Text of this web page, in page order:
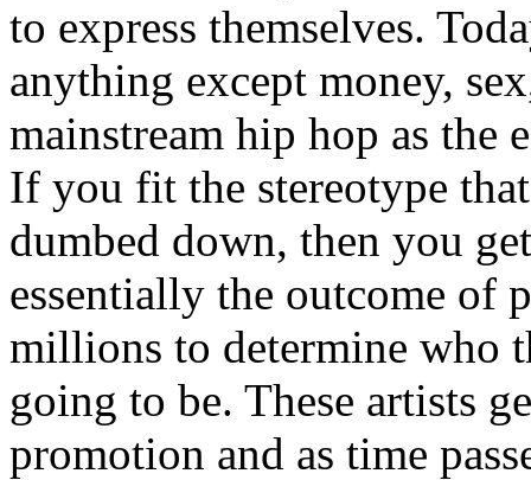
to express themselves.
anything except money,
mainstream hip hop as the
If you fit the stereotype
dumbed down, then you
essentially the outcome of
millions to determine who
going to be. These artists
promotion and as time